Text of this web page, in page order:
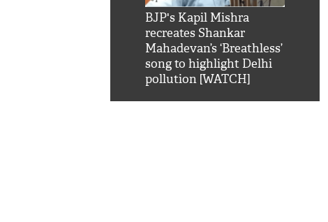
BJP's Kapil Mishra
recreates Shankar
Mahadevan’s ‘Breathless’
song to highlight Delhi
pollution [WATCH]